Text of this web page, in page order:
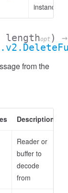
instance
lengthopt )
→
from the
Description
Reader or
buffer to
decode
from